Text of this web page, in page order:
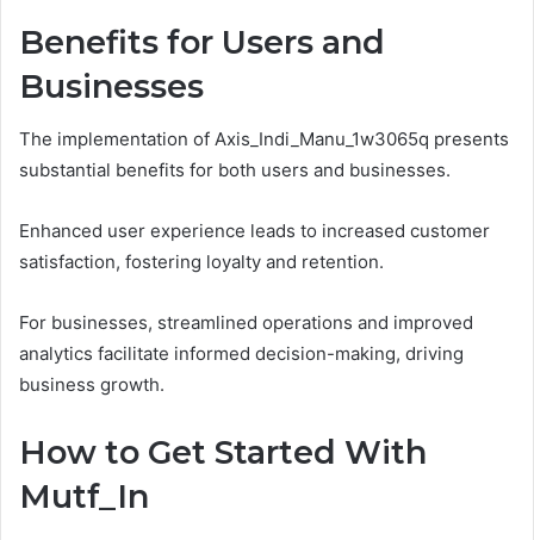
Benefits for Users and
Businesses
The implementation of Axis_Indi_Manu_1w3065q presents
substantial benefits for both users and businesses.
Enhanced user experience leads to increased customer
satisfaction, fostering loyalty and retention.
For businesses, streamlined operations and improved
analytics facilitate informed decision-making, driving
business growth.
How to Get Started With
Mutf_In